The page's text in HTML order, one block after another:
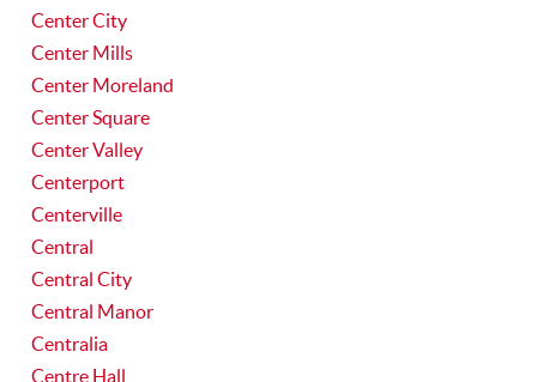
Center City
Center Mills
Center Moreland
Center Square
Center Valley
Centerport
Centerville
Central
Central City
Central Manor
Centralia
Centre Hall